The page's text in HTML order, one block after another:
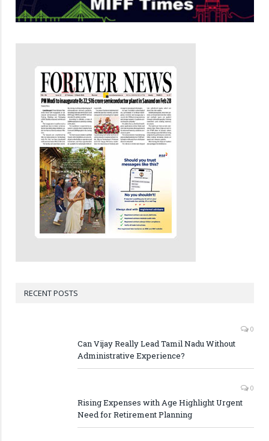
RECENT POSTS
0
Can Vijay Really Lead Tamil Nadu Without
Administrative Experience?
0
Rising Expenses with Age Highlight Urgent
Need for Retirement Planning